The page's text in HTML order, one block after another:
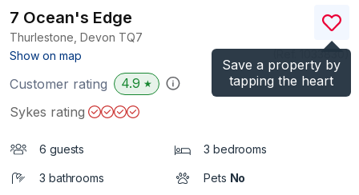
Save a property by
tapping the heart
7 Ocean's Edge
Thurlestone, Devon TQ7
Show on map
)
Customer rating 4.9 ★
Sykes rating
6 guests 3 bedrooms
3 bathrooms Pets No